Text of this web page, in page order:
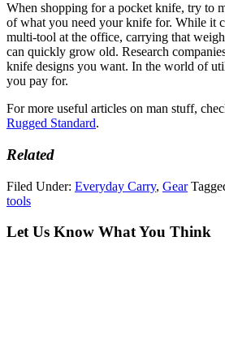
When shopping for a pocket knife, try to
of what you need your knife for. While it
multi-tool at the office, carrying that
can quickly grow old. Research
knife designs you want. In the world of
you pay for.
For more useful articles on man stuff,
Rugged Standard.
Related
Filed Under: Everyday Carry, Gear
tools
Let Us Know What You Think